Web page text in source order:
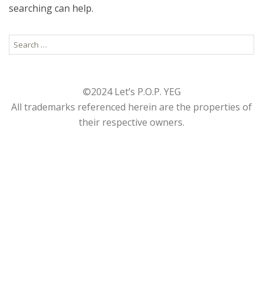
searching can help.
Search
for:
©2024 Let’s P.O.P. YEG
All trademarks referenced herein are the properties of
their respective owners.